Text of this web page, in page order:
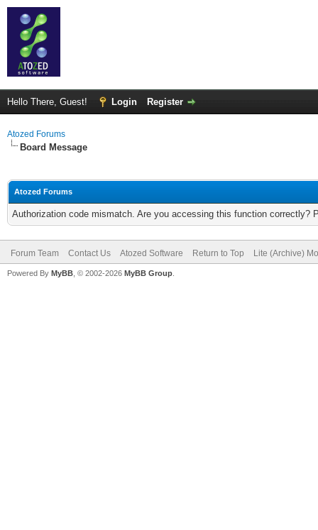
Hello There, Guest! Login Register
Atozed Forums
Board Message
Atozed Forums
Authorization code mismatch. Are you accessing this function correctly?
Forum Team Contact Us Atozed Software Return to Top Lite (Archive)
Powered By MyBB , © 2002-2026 MyBB Group